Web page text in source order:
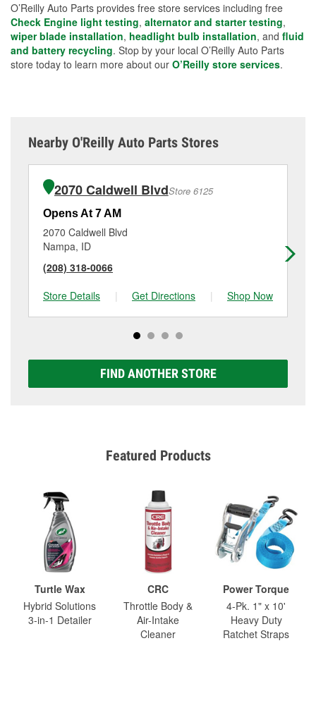
O’Reilly Auto Parts provides free store services including free
Check Engine light testing, alternator and starter testing,
wiper blade installation, headlight bulb installation, and fluid
and battery recycling. Stop by your local O’Reilly Auto Parts
store today to learn more about our O’Reilly store services.
Nearby O'Reilly Auto Parts Stores
2070 Caldwell BlvdStore 6125
Opens At 7 AM
2070 Caldwell Blvd
Nampa, ID
(208) 318-0066
Store Details
| Get Directions | Shop Now
FIND ANOTHER STORE
Featured Products
Turtle Wax
Hybrid Solutions
3-in-1 Detailer
CRC
Throttle Body &
Air-Intake
Cleaner
Power Torque
4-Pk. 1" x 10'
Heavy Duty
Ratchet Straps